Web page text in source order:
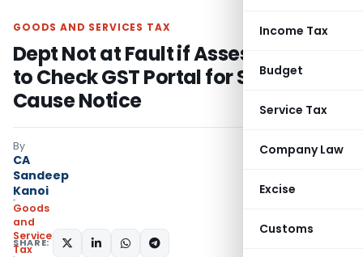
Income Tax
Budget
Service Tax
Company Law
Excise
Customs
GOODS AND SERVICES TAX
Dept Not at Fault if Assessee Fails
to Check GST Portal for Show
Cause Notice
By
CA
Sandeep
Kanoi
Goods
and
Services
Tax
SHARE: